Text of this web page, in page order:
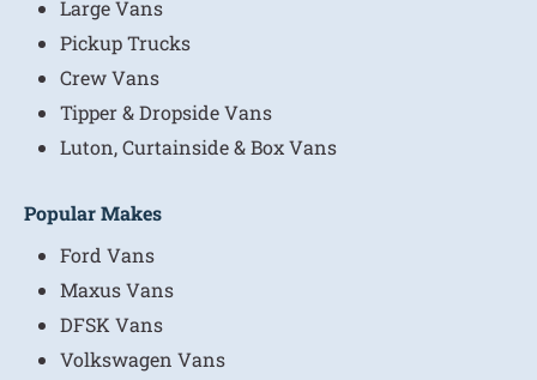
Large Vans
Pickup Trucks
Crew Vans
Tipper & Dropside Vans
Luton, Curtainside & Box Vans
Popular Makes
Ford Vans
Maxus Vans
DFSK Vans
Volkswagen Vans